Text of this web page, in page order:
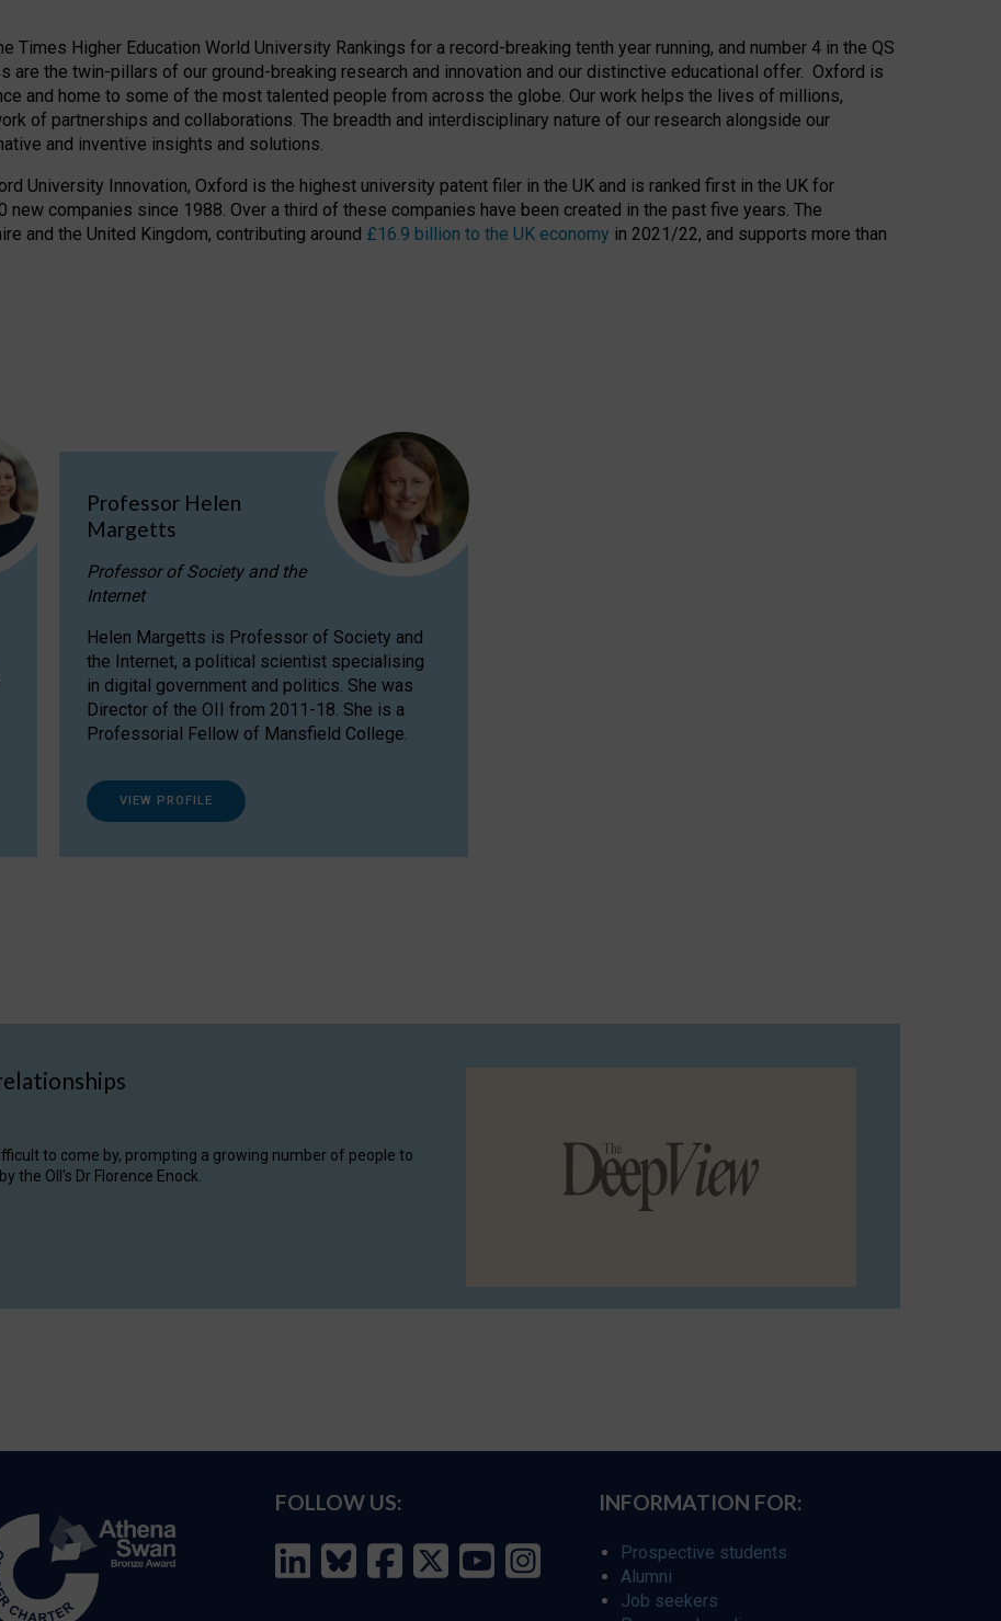
Times Higher Education World University Rankings for a record-breaking tenth year running, and number 4 in the QS
are the twin-pillars of our ground-breaking research and innovation and our distinctive educational offer. Oxford is
and home to some of the most talented people from across the globe. Our work helps the lives of millions,
of partnerships and collaborations. The breadth and interdisciplinary nature of our research alongside our
and inventive insights and solutions.
University Innovation, Oxford is the highest university patent filer in the UK and is ranked first in the UK for
companies since 1988. Over a third of these companies have been created in the past five years. The
and the United Kingdom, contributing around £16.9 billion to the UK economy in 2021/22, and supports more than
Professor Helen
Margetts
Professor of Society and the
Internet
Helen Margetts is Professor of Society and
the Internet, a political scientist specialising
in digital government and politics. She was
Director of the OII from 2011-18. She is a
Professorial Fellow of Mansfield College.
VIEW PROFILE
to come by, prompting a growing number of people to
the OII's Dr Florence Enock.
FOLLOW US: INFORMATION FOR:
Prospective students
Alumni
Job seekers